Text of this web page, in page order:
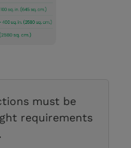
must be
requirements